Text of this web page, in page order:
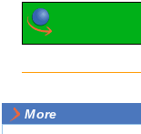
More